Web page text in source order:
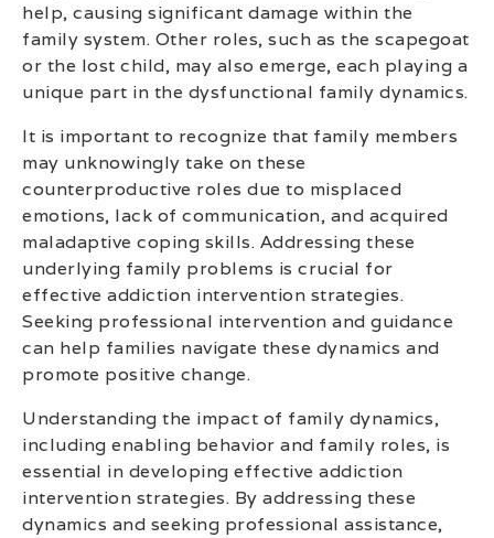
help, causing significant damage within the
family system. Other roles, such as the scapegoat
or the lost child, may also emerge, each playing a
unique part in the dysfunctional family dynamics.
It is important to recognize that family members
may unknowingly take on these
counterproductive roles due to misplaced
emotions, lack of communication, and acquired
maladaptive coping skills. Addressing these
underlying family problems is crucial for
effective addiction intervention strategies.
Seeking professional intervention and guidance
can help families navigate these dynamics and
promote positive change.
Understanding the impact of family dynamics,
including enabling behavior and family roles, is
essential in developing effective addiction
intervention strategies. By addressing these
dynamics and seeking professional assistance,